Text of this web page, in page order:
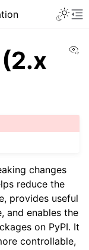
changes
reduce the
provides useful
and enables the
on PyPI. It
controllable,